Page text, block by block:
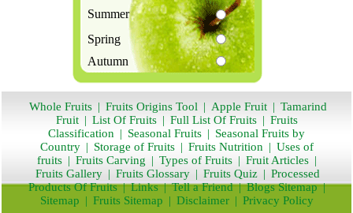
Summer
Spring
Autumn
Whole Fruits | Fruits Origins Tool | Apple Fruit | Tamarind
Fruit | List Of Fruits | Full List Of Fruits | Fruits
Classification | Seasonal Fruits | Seasonal Fruits by
Country | Storage of Fruits | Fruits Nutrition | Uses of
fruits | Fruits Carving | Types of Fruits | Fruit Articles |
Fruits Gallery | Fruits Glossary | Fruits Quiz | Processed
Products Of Fruits|Links|Tell a Friend|Blogs Sitemap|
Sitemap | Fruits Sitemap | Disclaimer | Privacy Policy